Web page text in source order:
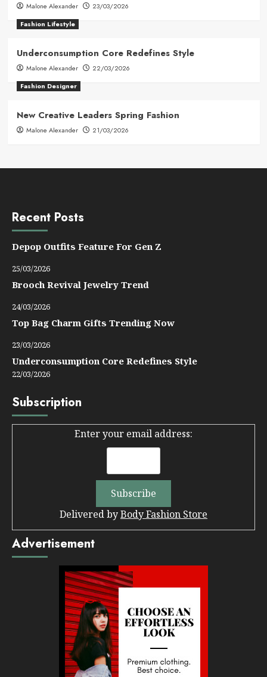
Malone Alexander
23/03/2026
Fashion Lifestyle
Underconsumption Core Redefines Style
Malone Alexander
22/03/2026
Fashion Designer
New Creative Leaders Spring Fashion
Malone Alexander 21/03/2026
Recent Posts
Depop Outfits Feature For Gen Z
25/03/2026
Brooch Revival Jewelry Trend
24/03/2026
Top Bag Charm Gifts Trending Now
23/03/2026
Underconsumption Core Redefines Style
22/03/2026
Subscription
Enter your email address:
Delivered byBody Fashion Store
Advertisement